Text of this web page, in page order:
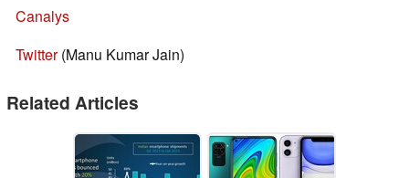
Canalys
Twitter(Manu Kumar Jain)
Related Articles